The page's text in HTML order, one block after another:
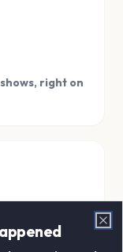
right on
easy to